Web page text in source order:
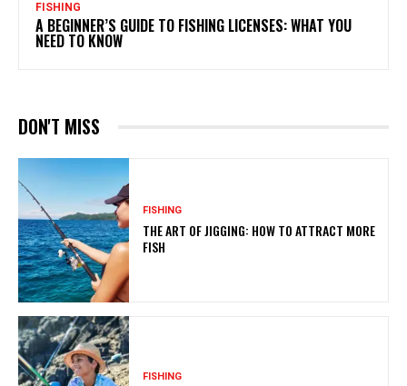
FISHING
A BEGINNER’S GUIDE TO FISHING LICENSES: WHAT YOU
NEED TO KNOW
DON'T MISS
FISHING
THE ART OF JIGGING: HOW TO ATTRACT MORE
FISH
FISHING